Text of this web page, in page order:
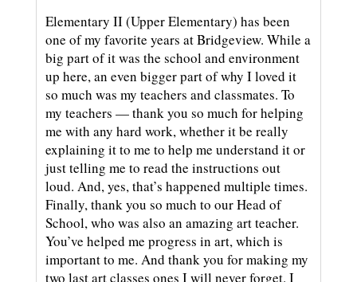
Elementary II (Upper Elementary) has been
one of my favorite years at Bridgeview. While a
big part of it was the school and environment
up here, an even bigger part of why I loved it
so much was my teachers and classmates. To
my teachers — thank you so much for helping
me with any hard work, whether it be really
explaining it to me to help me understand it or
just telling me to read the instructions out
loud. And, yes, that’s happened multiple times.
Finally, thank you so much to our Head of
School, who was also an amazing art teacher.
You’ve helped me progress in art, which is
important to me. And thank you for making my
two last art classes ones I will never forget. I